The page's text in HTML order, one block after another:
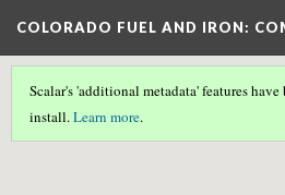
COLORADO FUEL AND IRON:
Scalar's 'additional metadata' features
install.Learn more.
Scalar couldn't find any valid
with this page.